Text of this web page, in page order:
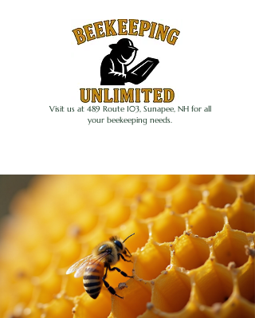
Visit us at 489 Route 103, Sunapee, NH for all
your beekeeping needs.